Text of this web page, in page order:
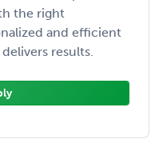
the right
and efficient
results.